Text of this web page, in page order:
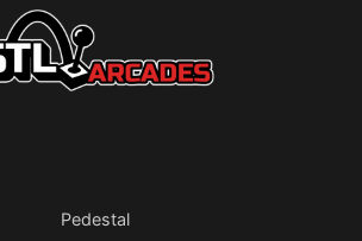
Pedestal